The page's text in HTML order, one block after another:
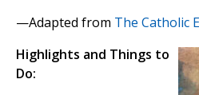
—Adapted from The Catholic
Highlights and Things to
Do: